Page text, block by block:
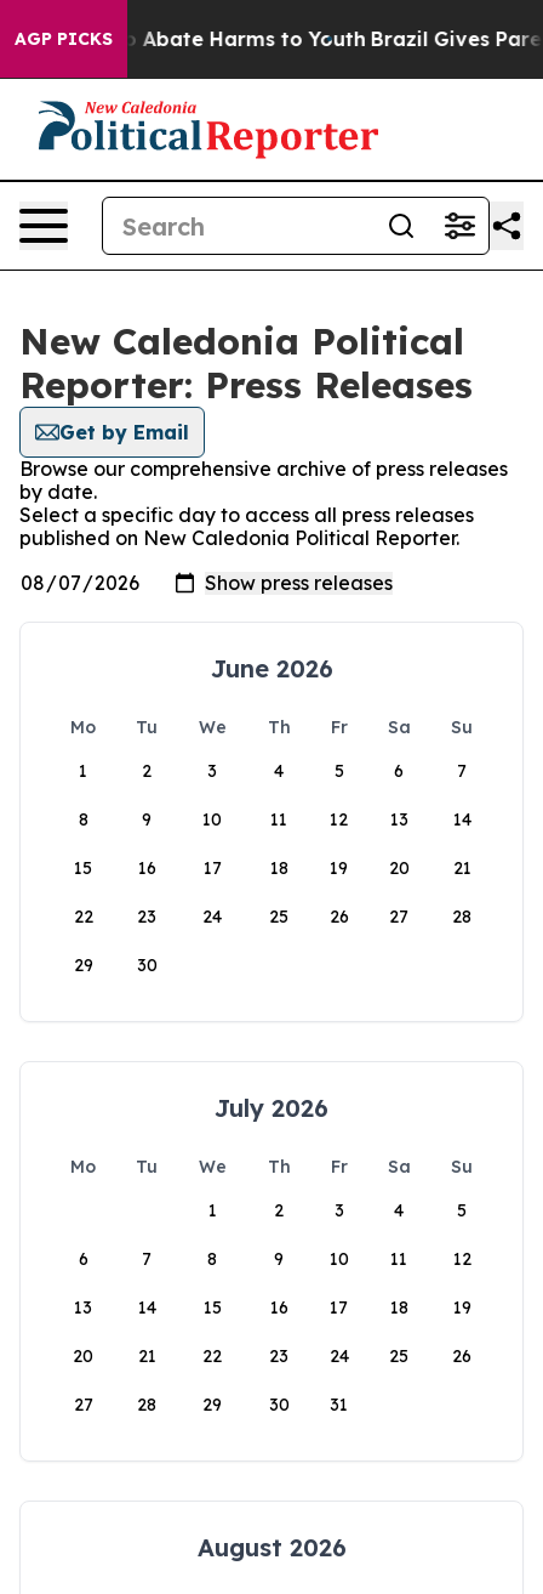
AGP PICKS
Fund to Abate Harms to Youth Brazil Gives
New Caledonia Political
Reporter: Press Releases
Get by Email
Browse our comprehensive archive of press releases
by date.
Select a specific day to access all press releases
published on New Caledonia Political Reporter.
June 2026
Mo Tu We Th Fr Sa
Su
1
2 3 4 5 6 7
8 9 10 11 12 13 14
15 16 17 18 19 20 21
22 23 24 25 26 27 28
29 30
July 2026
Mo Tu We Th Fr Sa
Su
1
2 3 4 5
6 7 8 9 10 11 12
13 14 15 16 17 18 19
20 21 22 23 24 25 26
27 28 29 30 31
August 2026